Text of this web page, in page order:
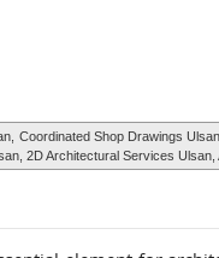
Coordinated Shop Drawings Ulsan
2D Architectural Services